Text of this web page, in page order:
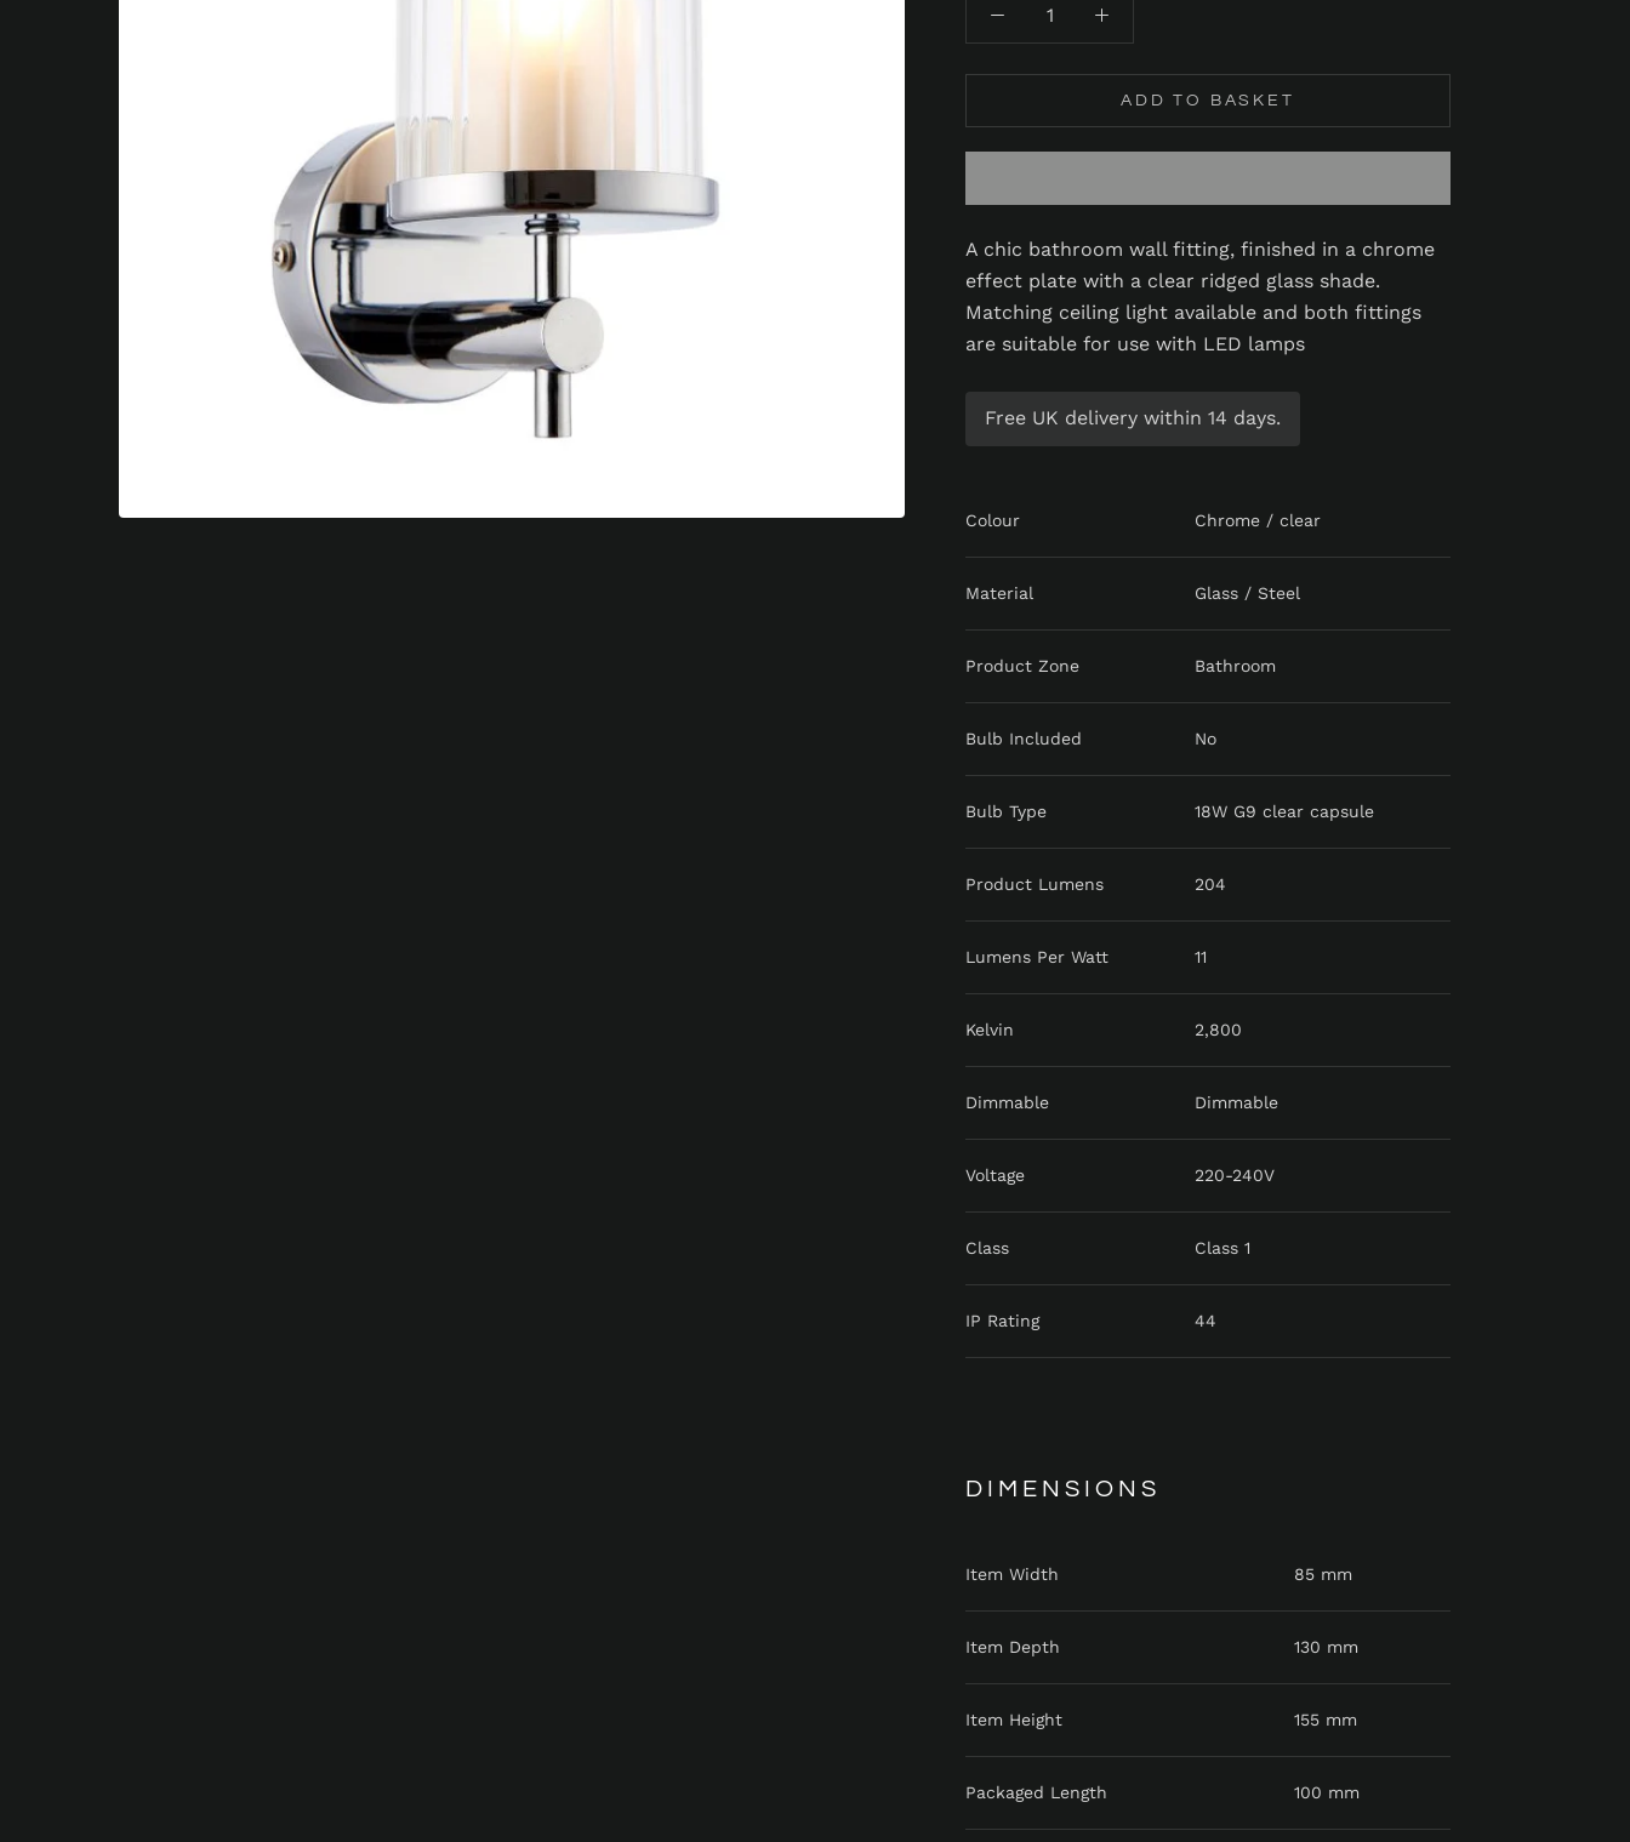
ADD TO BASKET
A chic bathroom wall fitting, finished in a chrome
effect plate with a clear ridged glass shade.
Matching ceiling light available and both fittings
are suitable for use with LED lamps
Free UK delivery within 14 days.
Colour Chrome / clear
Material Glass / Steel
Product Zone Bathroom
Bulb Included No
Bulb Type 18W G9 clear capsule
Product Lumens 204
Lumens Per Watt 11
Kelvin 2,800
Dimmable Dimmable
Voltage 220-240V
Class Class 1
IP Rating 44
DIMENSIONS
Item Width 85 mm
Item Depth 130 mm
Item Height 155 mm
Packaged Length 100 mm